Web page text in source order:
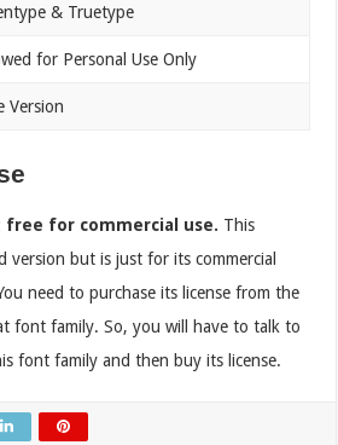
& Truetype
for Personal Use Only
Version
free for commercial use. This
version but is just for its commercial
need to purchase its license from the
font family. So, you will have to talk to
font family and then buy its license.